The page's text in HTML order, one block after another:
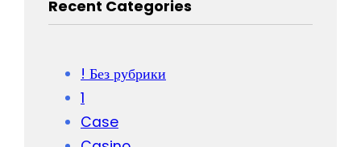
Recent Categories
! Без рубрики
1
Case